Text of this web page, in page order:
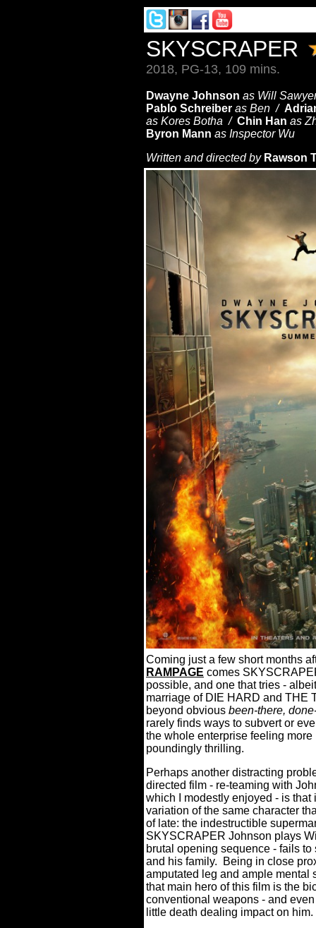
SKYSCRAPER
2018, PG-13, 109 mins.
Dwayne Johnson as Will
Pablo Schreiber as Ben /
as Kores Botha / Chin Han as
Byron Mann as Inspector Wu
Written and directed byRawson
Coming just a few short months
RAMPAGE comes
possible, and one that tries -
marriage of DIE HARD and THE
beyond obvious been-there,
rarely finds ways to subvert or
the whole enterprise feeling
poundingly thrilling.
Perhaps another distracting
directed film - re-teaming with
which I modestly enjoyed - is
variation of the same character
of late: the indestructible
SKYSCRAPER Johnson plays
brutal opening sequence - fails
and his family.
Being in close
amputated leg and ample mental
that main hero of this film is the
conventional weapons - and
little death dealing impact on him.